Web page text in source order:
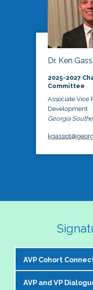
Dr. Ken
2025-2027
Committee
Associate Vice
Development
Georgia
AVP Cohort
The NASPA AVP
AVP and VP